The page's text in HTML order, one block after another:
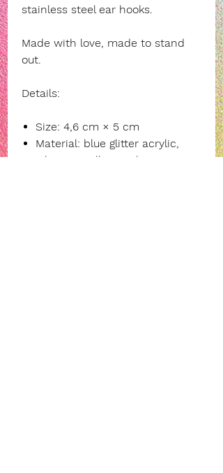
stainless steel ear hooks.
Made with love, made to stand
out.
Details:
Size: 4,6 cm × 5 cm
Material: blue glitter acrylic,
white metallic acrylic